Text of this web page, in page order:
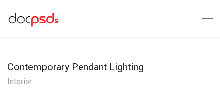
Contemporary Pendant Lighting
Interior